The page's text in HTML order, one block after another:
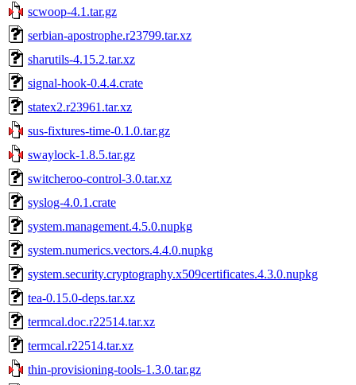
scwoop-4.1.tar.gz
serbian-apostrophe.r23799.tar.xz
sharutils-4.15.2.tar.xz
signal-hook-0.4.4.crate
statex2.r23961.tar.xz
sus-fixtures-time-0.1.0.tar.gz
swaylock-1.8.5.tar.gz
switcheroo-control-3.0.tar.xz
syslog-4.0.1.crate
system.management.4.5.0.nupkg
system.numerics.vectors.4.4.0.nupkg
system.security.cryptography.x509certificates.4.3.0.nupkg
tea-0.15.0-deps.tar.xz
termcal.doc.r22514.tar.xz
termcal.r22514.tar.xz
thin-provisioning-tools-1.3.0.tar.gz